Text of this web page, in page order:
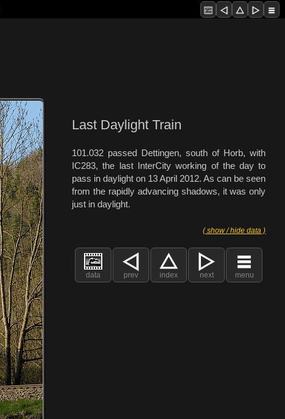
Last Daylight Train
101.032 passed Dettingen, south of Horb, with
IC283, the last InterCity working of the day to
pass in daylight on 13 April 2012. As can be seen
from the rapidly advancing shadows, it was only
just in daylight.
( show / hide data )
data prev index next menu